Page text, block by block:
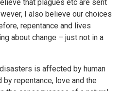
that plagues etc are sent
I also believe our choices
repentance and lives
about change – just not in a
is affected by human
repentance, love and the